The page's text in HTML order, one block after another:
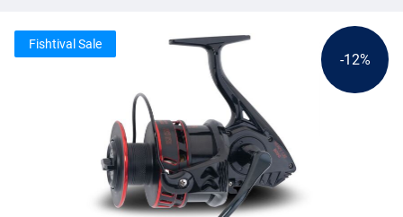
-12%
Fishtival Sale